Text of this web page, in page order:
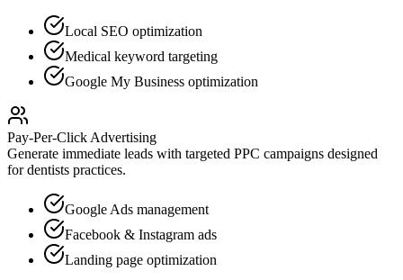
Local SEO optimization
Medical keyword targeting
Google My Business optimization
Pay-Per-Click Advertising
Generate immediate leads with targeted PPC campaigns designed
fordentists practices.
Google Ads management
Facebook & Instagram ads
Landing page optimization